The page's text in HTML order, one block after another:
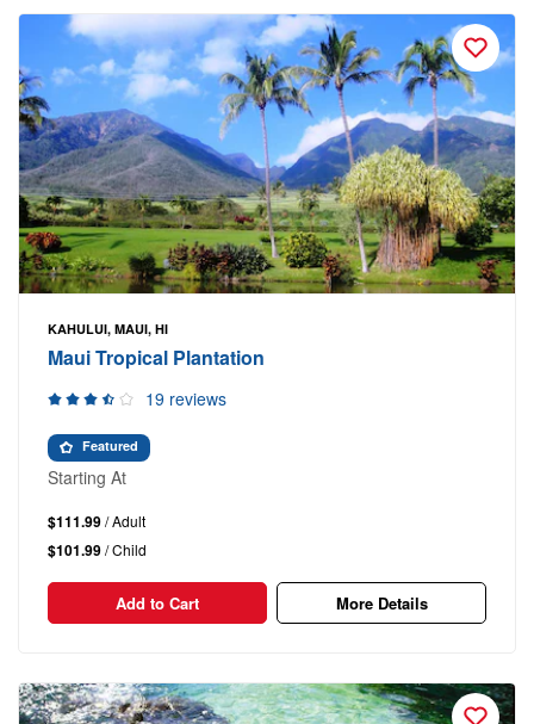
KAHULUI, MAUI, HI
Maui Tropical Plantation
19 reviews
Featured
Starting At
$111.99/ Adult
$101.99/ Child
Add to Cart More Details